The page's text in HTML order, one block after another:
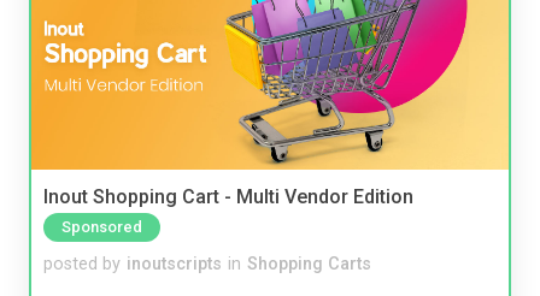
Inout Shopping Cart - Multi Vendor Edition
Sponsored
posted by inoutscripts in Shopping Carts